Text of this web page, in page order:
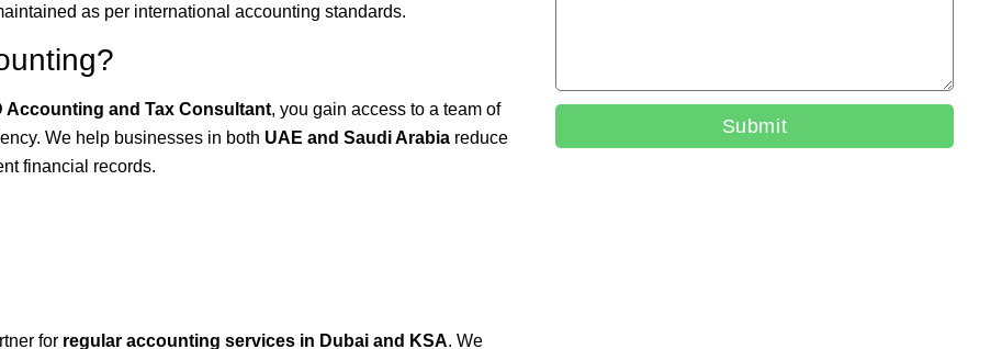
as per international accounting standards.
Accounting and Tax Consultant, you gain access to a team of
We help businesses in both UAE and Saudi Arabia reduce
financial records.
for regular accounting services in Dubai and KSA. We
Submit